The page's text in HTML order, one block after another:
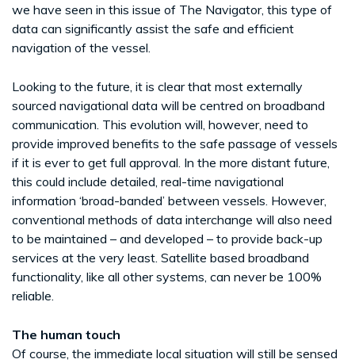
we have seen in this issue of The Navigator, this type of
data can significantly assist the safe and efficient
navigation of the vessel.
Looking to the future, it is clear that most externally
sourced navigational data will be centred on broadband
communication. This evolution will, however, need to
provide improved benefits to the safe passage of vessels
if it is ever to get full approval. In the more distant future,
this could include detailed, real-time navigational
information ‘broad-banded’ between vessels. However,
conventional methods of data interchange will also need
to be maintained – and developed – to provide back-up
services at the very least. Satellite based broadband
functionality, like all other systems, can never be 100%
reliable.
The human touch
Of course, the immediate local situation will still be sensed